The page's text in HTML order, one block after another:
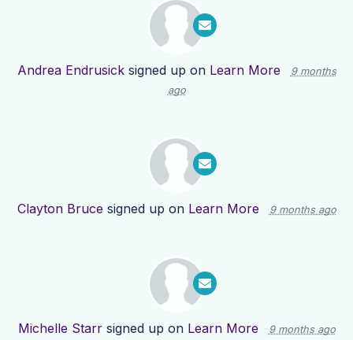
Andrea Endrusicksigned up on Learn More
9 months
ago
Clayton Bruce signed up on Learn More 9 months ago
Michelle Starrsigned up on Learn More 9 months ago